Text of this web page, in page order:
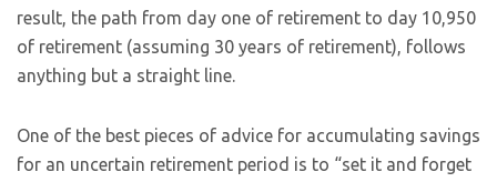
result, the path from day one of retirement to day 10,950
of retirement (assuming 30 years of retirement), follows
anything but a straight line.
One of the best pieces of advice for accumulating savings
for an uncertain retirement period is to “set it and forget